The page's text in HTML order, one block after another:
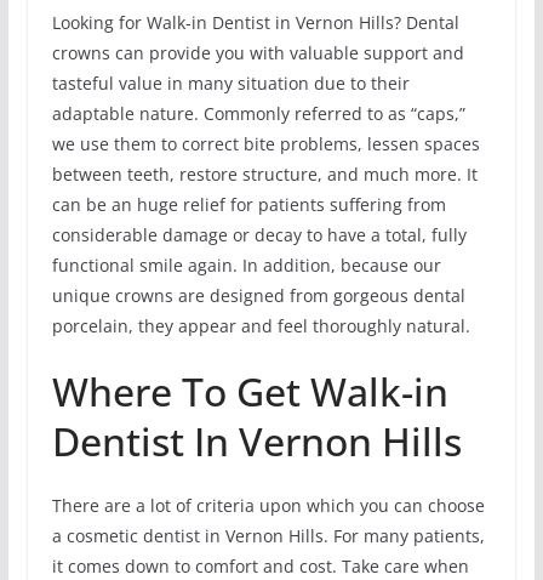
Looking for Walk-in Dentist in Vernon Hills? Dental
crowns can provide you with valuable support and
tasteful value in many situation due to their
adaptable nature. Commonly referred to as “caps,”
we use them to correct bite problems, lessen spaces
between teeth, restore structure, and much more. It
can be an huge relief for patients suffering from
considerable damage or decay to have a total, fully
functional smile again. In addition, because our
unique crowns are designed from gorgeous dental
porcelain, they appear and feel thoroughly natural.
Where To Get Walk-in
Dentist In Vernon Hills
There are a lot of criteria upon which you can choose
a cosmetic dentist in Vernon Hills. For many patients,
it comes down to comfort and cost. Take care when